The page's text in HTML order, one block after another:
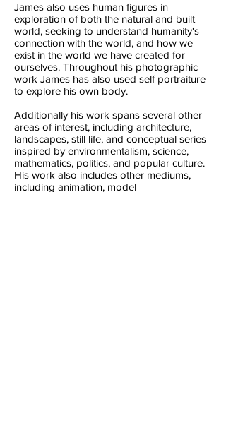
James also uses human figures in
exploration of both the natural and built
world, seeking to understand humanity's
connection with the world, and how we
exist in the world we have created for
ourselves. Throughout his photographic
work James has also used self portraiture
to explore his own body.
Additionally his work spans several other
areas of interest, including architecture,
landscapes, still life, and conceptual series
inspired by environmentalism, science,
mathematics, politics, and popular culture.
His work also includes other mediums,
including animation, model